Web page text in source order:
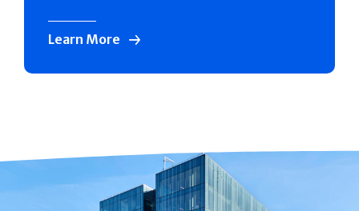
Learn More